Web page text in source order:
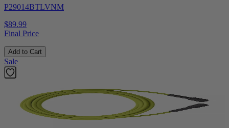
P29014BTLVNM
$89.99
Final Price
Add to Cart
Sale